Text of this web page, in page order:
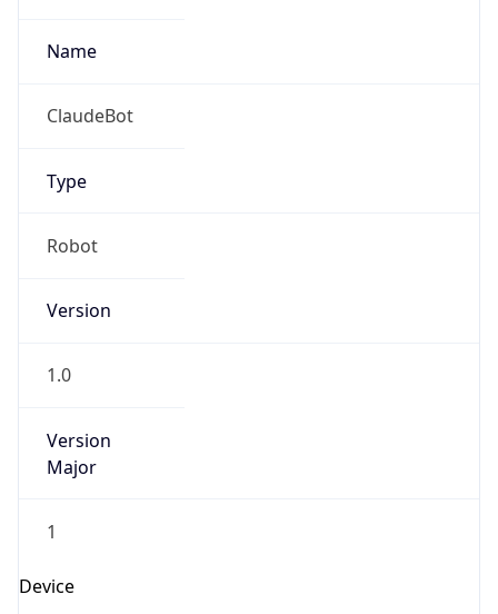
Name
ClaudeBot
Type
Robot
Version
1.0
Version
Major
1
Device